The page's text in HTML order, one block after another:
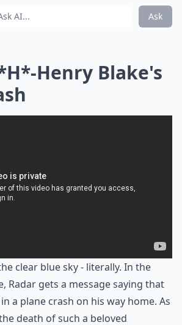
Ask
Henry Blake's
clear blue sky - literally. In the
Radar gets a message saying that
a plane crash on his way home. As
death of such a beloved